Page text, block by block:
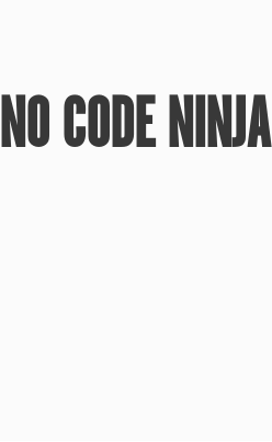
NO CODE NINJA